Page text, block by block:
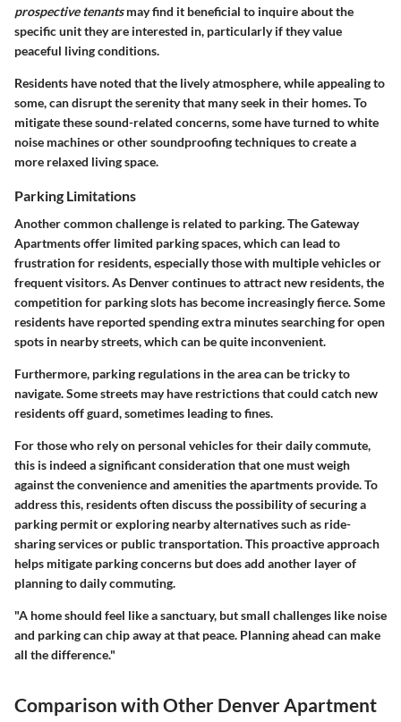
prospective tenantsmay find it beneficial to inquire about the
specific unit they are interested in, particularly if they value
peaceful living conditions.
Residents have noted that the lively atmosphere, while appealing to
some, can disrupt the serenity that many seek in their homes. To
mitigate these sound-related concerns, some have turned to white
noise machines or other soundproofing techniques to create a
more relaxed living space.
Parking Limitations
Another common challenge is related to parking. The Gateway
Apartments offer limited parking spaces, which can lead to
frustration for residents, especially those with multiple vehicles or
frequent visitors. As Denver continues to attract new residents, the
competition for parking slots has become increasingly fierce. Some
residents have reported spending extra minutes searching for open
spots in nearby streets, which can be quite inconvenient.
Furthermore, parking regulations in the area can be tricky to
navigate. Some streets may have restrictions that could catch new
residents off guard, sometimes leading to fines.
For those who rely on personal vehicles for their daily commute,
this is indeed a significant consideration that one must weigh
against the convenience and amenities the apartments provide. To
address this, residents often discuss the possibility of securing a
parking permit or exploring nearby alternatives such as ride-
sharing services or public transportation. This proactive approach
helps mitigate parking concerns but does add another layer of
planning to daily commuting.
"A home should feel like a sanctuary, but small challenges like noise
and parking can chip away at that peace. Planning ahead can make
all the difference."
Comparison with Other Denver Apartment